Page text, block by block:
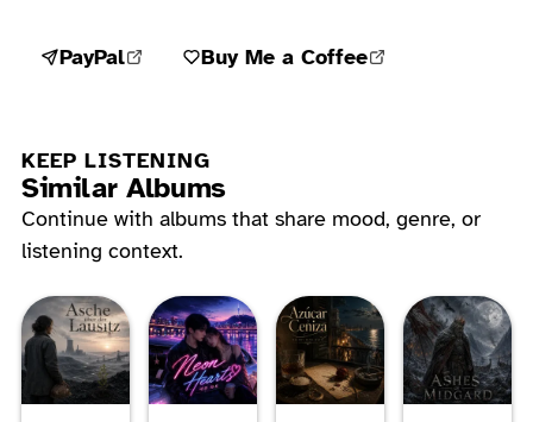
PayPal Buy Me a Coffee
KEEP LISTENING
Similar Albums
Continue with albums that share mood, genre, or
listening context.